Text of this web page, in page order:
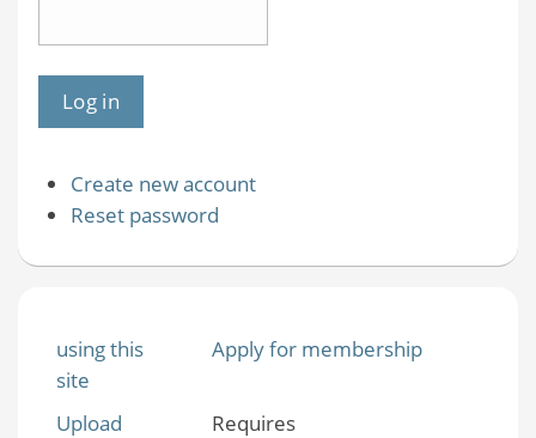
Create new account
Reset password
using this
site
Apply for membership
Upload
Requires